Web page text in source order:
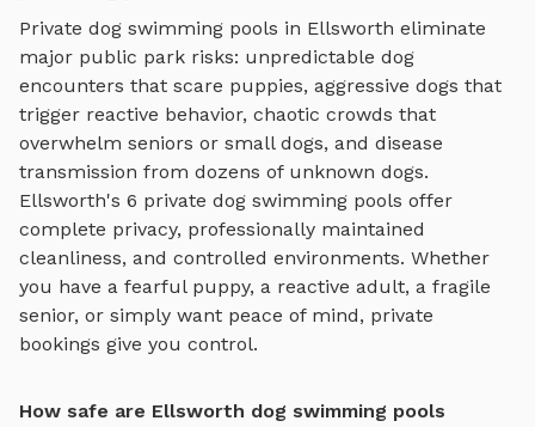
Private dog swimming pools in Ellsworth eliminate
major public park risks: unpredictable dog
encounters that scare puppies, aggressive dogs that
trigger reactive behavior, chaotic crowds that
overwhelm seniors or small dogs, and disease
transmission from dozens of unknown dogs.
Ellsworth's 6 private dog swimming pools offer
complete privacy, professionally maintained
cleanliness, and controlled environments. Whether
you have a fearful puppy, a reactive adult, a fragile
senior, or simply want peace of mind, private
bookings give you control.
How safe are Ellsworth dog swimming pools